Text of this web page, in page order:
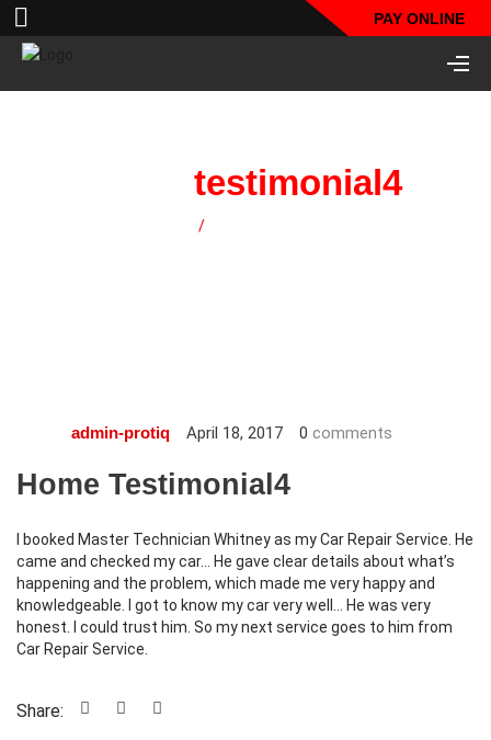
PAY ONLINE
testimonial4
/
admin-protiq April 18, 2017 0 comments
Home Testimonial4
I booked Master Technician Whitney as my Car Repair Service. He
came and checked my car… He gave clear details about what’s
happening and the problem, which made me very happy and
knowledgeable. I got to know my car very well… He was very
honest. I could trust him. So my next service goes to him from
Car Repair Service.
Share: